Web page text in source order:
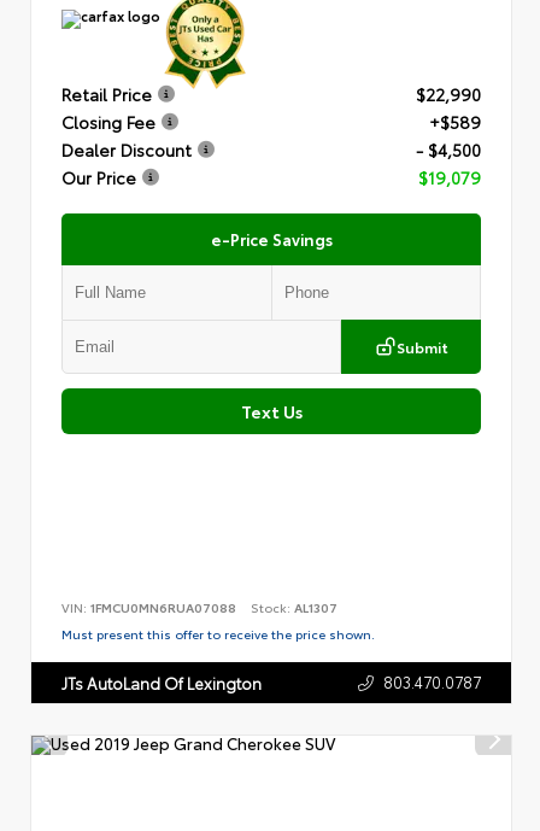
Retail Price
$22,990
Closing Fee
+$589
Dealer Discount
- $4,500
Our Price
$19,079
e-Price Savings
Submit
Text Us
VIN: 1FMCU0MN6RUA07088 Stock: AL1307
Must present this offer to receive the price shown.
JTs AutoLand Of Lexington 803.470.0787